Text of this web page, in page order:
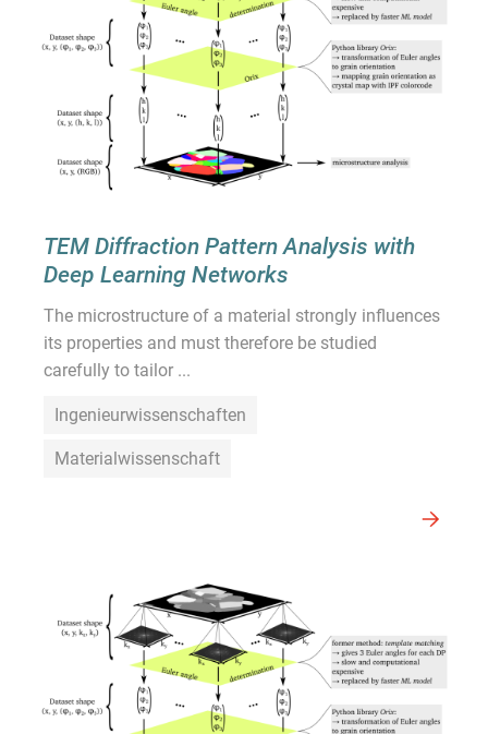
TEM Diffraction Pattern Analysis with
Deep Learning Networks
The microstructure of a material strongly influences
its properties and must therefore be studied
carefully to tailor ...
Ingenieurwissenschaften
Materialwissenschaft